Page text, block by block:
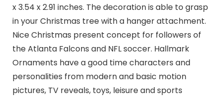
x 3.54 x 2.91 inches. The decoration is able to grasp
in your Christmas tree with a hanger attachment.
Nice Christmas present concept for followers of
the Atlanta Falcons and NFL soccer. Hallmark
Ornaments have a good time characters and
personalities from modern and basic motion
pictures, TV reveals, toys, leisure and sports